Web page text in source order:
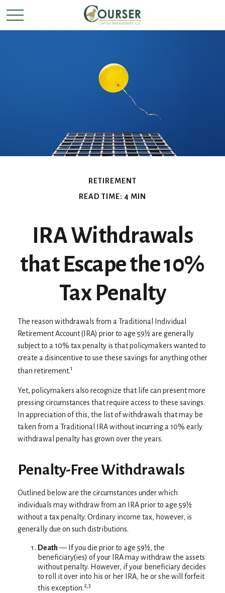
RETIREMENT
READ TIME: 4 MIN
IRA Withdrawals
that Escape the 10%
Tax Penalty
The reason withdrawals from a Traditional Individual
Retirement Account (IRA) prior to age 59½ are generally
subject to a 10% tax penalty is that policymakers wanted to
create a disincentive to use these savings for anything other
than retirement.1
Yet, policymakers also recognize that life can present more
pressing circumstances that require access to these savings.
In appreciation of this, the list of withdrawals that may be
taken from a Traditional IRA without incurring a 10% early
withdrawal penalty has grown over the years.
Penalty-Free Withdrawals
Outlined below are the circumstances under which
individuals may withdraw from an IRA prior to age 59½
without a tax penalty. Ordinary income tax, however, is
generally due on such distributions.
Death— If you die prior to age 59½, the
beneficiary(ies) of your IRA may withdraw the assets
without penalty. However, if your beneficiary decides
to roll it over into his or her IRA, he or she will forfeit
this exception.2,3